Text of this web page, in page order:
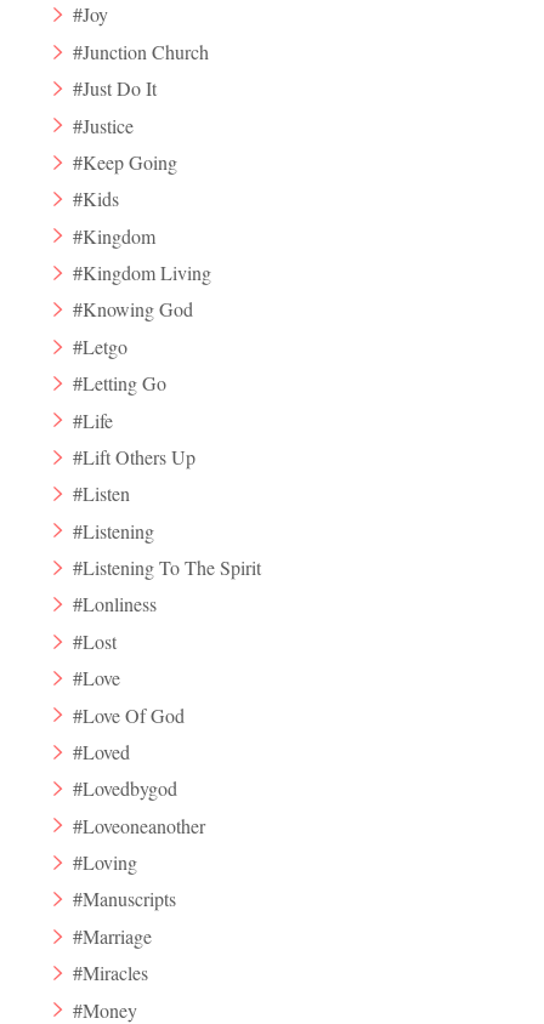
#Joy
#Junction Church
#Just Do It
#Justice
#Keep Going
#Kids
#Kingdom
#Kingdom Living
#Knowing God
#Letgo
#Letting Go
#Life
#Lift Others Up
#Listen
#Listening
#Listening To The Spirit
#Lonliness
#Lost
#Love
#Love Of God
#Loved
#Lovedbygod
#Loveoneanother
#Loving
#Manuscripts
#Marriage
#Miracles
#Money